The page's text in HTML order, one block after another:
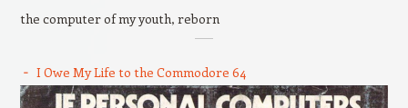
the computer of my youth, reborn
I Owe My Life to the Commodore 64